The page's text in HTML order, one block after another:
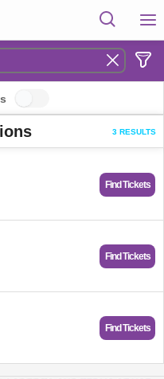
3 RESULTS
Find Tickets
Find Tickets
Find Tickets